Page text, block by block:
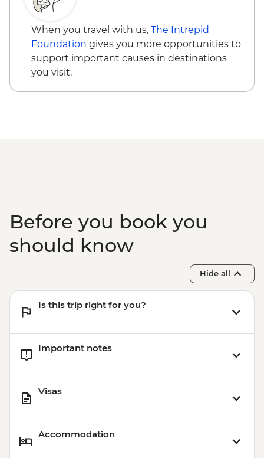
When you travel with us, The Intrepid
Foundation gives you more opportunities to
support important causes in destinations
you visit.
Before you book you
should know
Hide all
Is this trip right for you?
Important notes
Visas
Accommodation